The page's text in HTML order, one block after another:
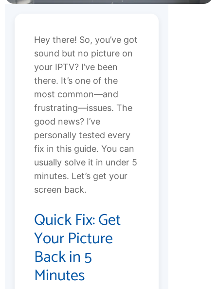
Hey there! So, you’ve got
sound but no picture on
your IPTV? I’ve been
there. It’s one of the
most common—and
frustrating—issues. The
good news? I’ve
personally tested every
fix in this guide. You can
usually solve it in under 5
minutes. Let’s get your
screen back.
Quick Fix: Get
Your Picture
Back in 5
Minutes